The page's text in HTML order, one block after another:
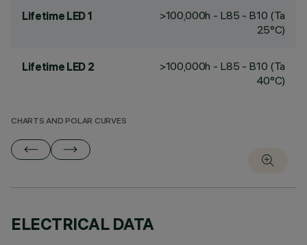
Lifetime LED 1
>100,000h - L85 - B10 (Ta
25°C)
Lifetime LED 2
>100,000h - L85 - B10 (Ta
40°C)
CHARTS AND POLAR CURVES
ELECTRICAL DATA